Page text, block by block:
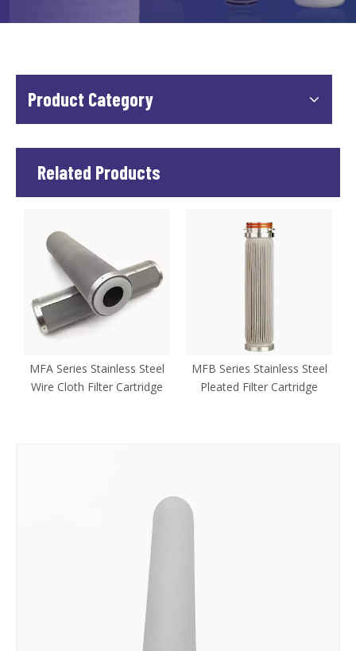
Product Category
Related Products
MFA Series Stainless Steel
Wire Cloth Filter Cartridge
MFB Series Stainless Steel
Pleated Filter Cartridge